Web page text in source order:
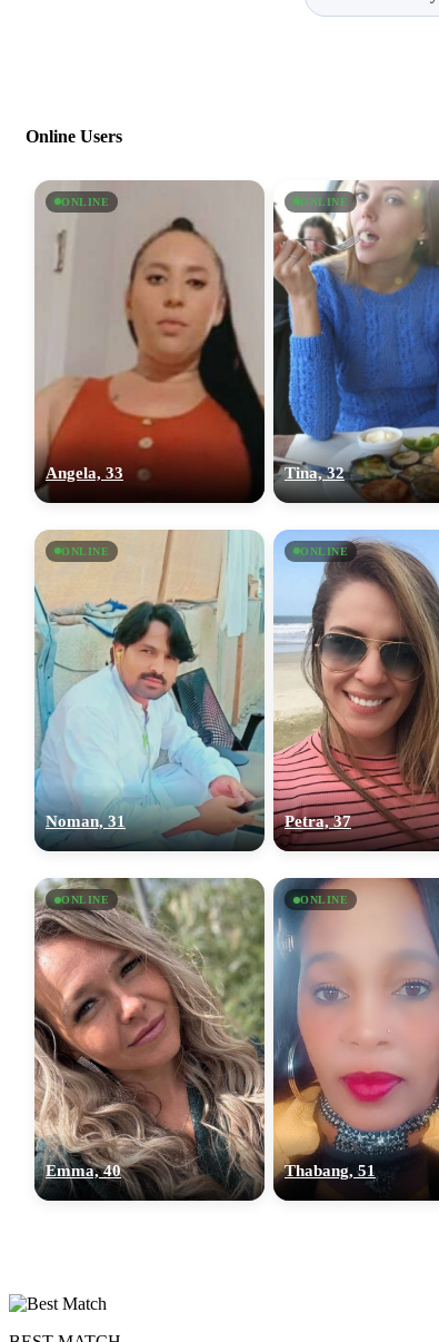
Online Users
ONLINE
Angela, 33
ONLINE
Tina, 32
ONLINE
Noman, 31
ONLINE
Petra, 37
ONLINE
Emma, 40
ONLINE
Thabang, 51